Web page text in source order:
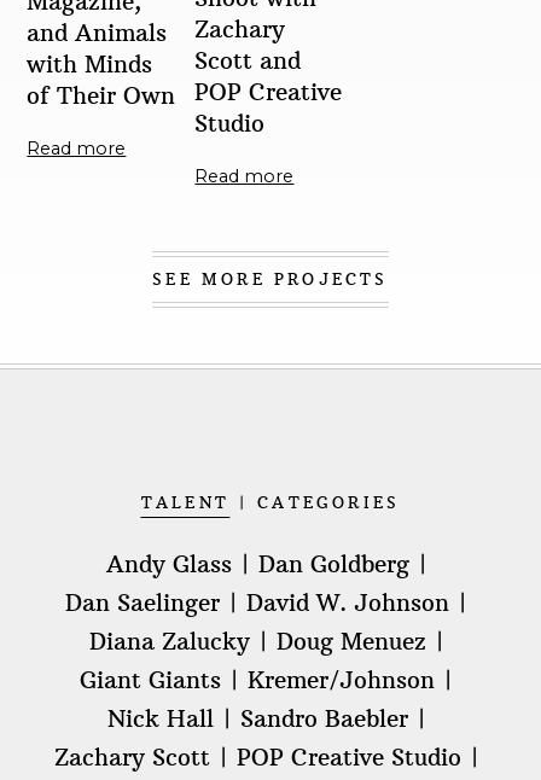
Zachary
Scott and
POP Creative
Studio
Read more
and Animals
with Minds
of Their Own
Read more
SEE MORE PROJECTS
TALENT CATEGORIES
Andy Glass
Dan Goldberg
Dan Saelinger
David W. Johnson
Diana Zalucky
Doug Menuez
Giant Giants
Kremer/Johnson
Nick Hall
Sandro Baebler
Zachary Scott
POP Creative Studio